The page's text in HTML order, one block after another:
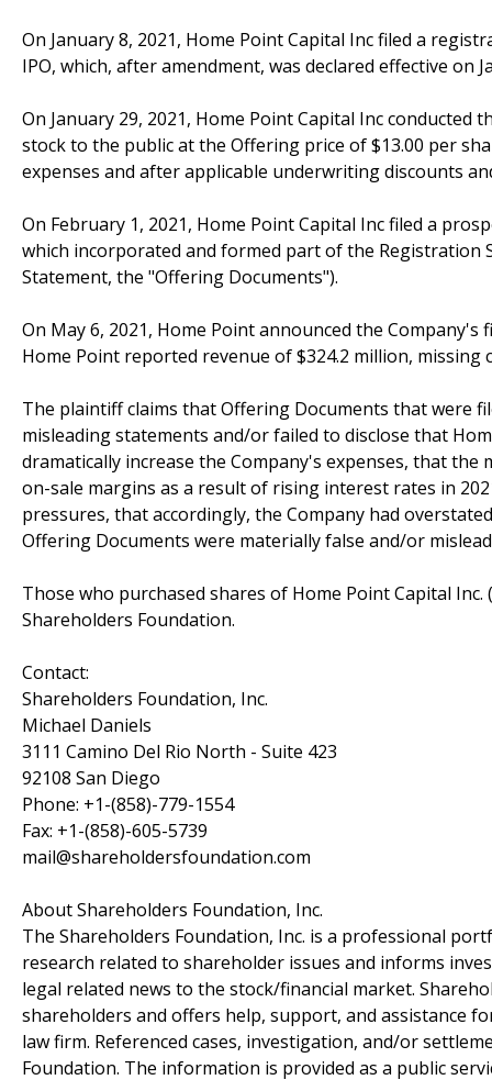
On January 8, 2021, Home Point Capital Inc filed a
IPO, which, after amendment, was declared effective on
On January 29, 2021, Home Point Capital Inc
stock to the public at the Offering price of $13.00 per
expenses and after applicable underwriting discounts
On February 1, 2021, Home Point Capital Inc filed a
which incorporated and formed part of the
Statement, the "Offering Documents").
On May 6, 2021, Home Point announced the
Home Point reported revenue of $324.2 million, missing
The plaintiff claims that Offering Documents that were
misleading statements and/or failed to disclose that
dramatically increase the Company's expenses, that
on-sale margins as a result of rising interest rates in
pressures, that accordingly, the Company had
Offering Documents were materially false and/or
Those who purchased shares of Home Point Capital Inc. (
Shareholders Foundation.
Contact:
Shareholders Foundation, Inc.
Michael Daniels
3111 Camino Del Rio North - Suite 423
92108 San Diego
Phone: +1-(858)-779-1554
Fax: +1-(858)-605-5739
mail@shareholdersfoundation.com
About Shareholders Foundation, Inc.
The Shareholders Foundation, Inc. is a professional
research related to shareholder issues and informs
legal related news to the stock/financial market.
shareholders and offers help, support, and assistance
law firm. Referenced cases, investigation, and/or
Foundation. The information is provided as a public